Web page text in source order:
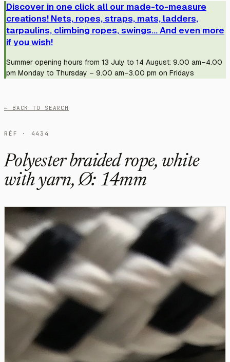
Discover in one click all our made-to-measure
creations! Nets, ropes, straps, mats, ladders,
tarpaulins, climbing ropes, swings... And even more
if you wish!
Summer opening hours from 13 July to 14 August: 9.00 am–4.00
pm Monday to Thursday – 9.00 am–3.00 pm on Fridays
← BACK TO SEARCH
RÉF · 4434
Polyester braided rope, white
with yarn, Ø: 14mm